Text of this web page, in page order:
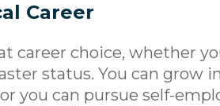
Career
career choice, whether
status. You can grow
you can pursue self-